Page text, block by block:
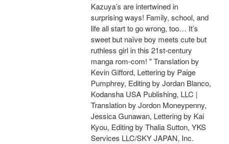
Kazuya’s are intertwined in
surprising ways! Family, school, and
life all start to go wrong, too… It’s
sweet but naïve boy meets cute but
ruthless girl in this 21st-century
manga rom-com! " Translation by
Kevin Gifford, Lettering by Paige
Pumphrey, Editing by Jordan Blanco,
Kodansha USA Publishing, LLC |
Translation by Jordon Moneypenny,
Jessica Gunawan, Lettering by Kai
Kyou, Editing by Thalia Sutton, YKS
Services LLC/SKY JAPAN, Inc.